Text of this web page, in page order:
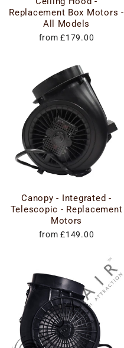
Replacement Box Motors -
All Models
from £179.00
Canopy - Integrated -
Telescopic - Replacement
Motors
from £149.00